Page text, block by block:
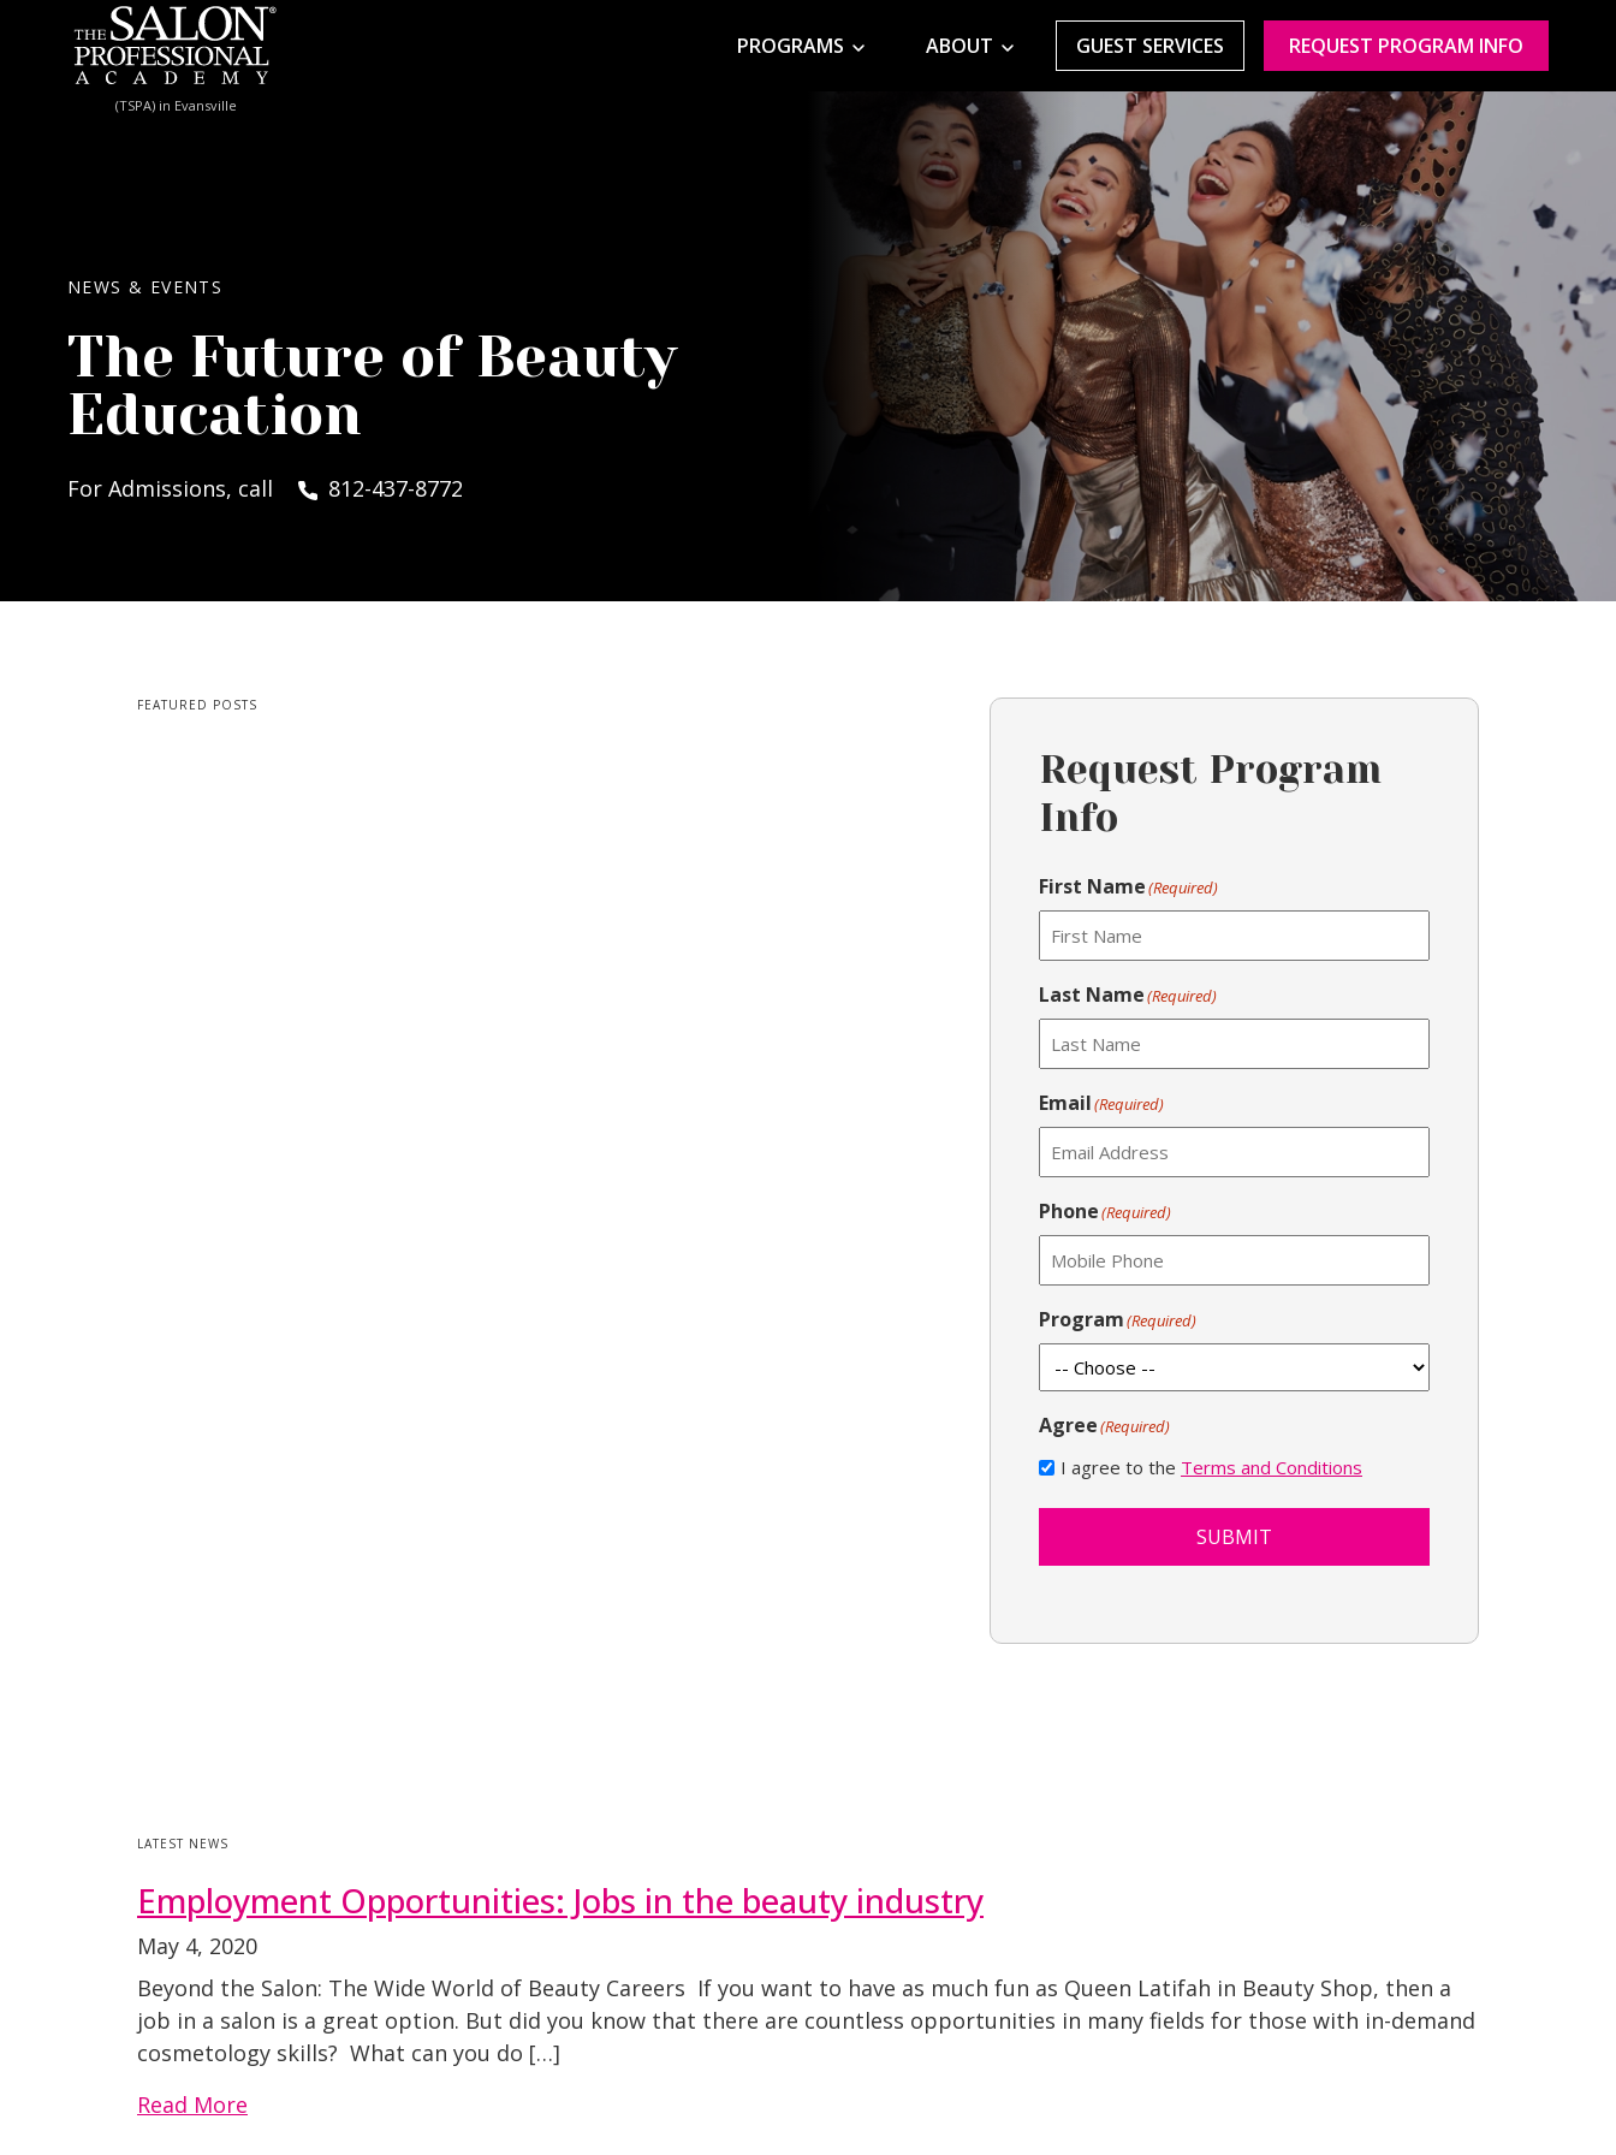
Skip to content
(TSPA) in Evansville
PROGRAMS ABOUT GUEST SERVICES REQUEST PROGRAM INFO
NEWS & EVENTS
The Future of Beauty
Education
For Admissions, call 812-437-8772
FEATURED POSTS
Request Program
Info
First Name(Required)
Last Name(Required)
Email(Required)
Phone(Required)
Program(Required)
Agree(Required)
I agree to the Terms and Conditions
SUBMIT
LATEST NEWS
Employment Opportunities: Jobs in the beauty industry
May 4, 2020
Beyond the Salon: The Wide World of Beauty Careers If you want to have as much fun as Queen Latifah in Beauty Shop, then a
job in a salon is a great option. But did you know that there are countless opportunities in many fields for those with in-demand
cosmetology skills? What can you do […]
Read More